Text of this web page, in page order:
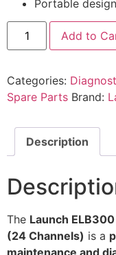
Portable
Add to
Categories:
Spare Parts Brand:
Description
The Launch
(24 Channels) is a
maintenance and